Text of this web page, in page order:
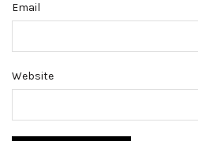
Email
Website